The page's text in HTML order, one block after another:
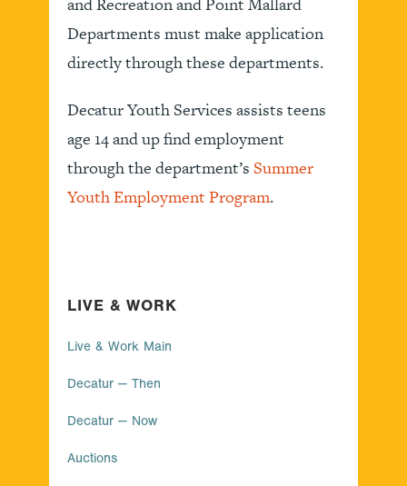
LIVE & WORK
Live & Work Main
Decatur — Then
Decatur — Now
Auctions
Departments must make application
directly through these departments.
Decatur Youth Services assists teens
age 14 and up find employment
through the department’s Summer
Youth Employment Program.